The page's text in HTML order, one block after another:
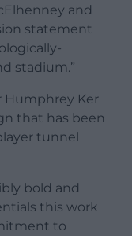
and
statement
stadium.”
Humphrey Ker
that has been
tunnel
bold and
this work
to